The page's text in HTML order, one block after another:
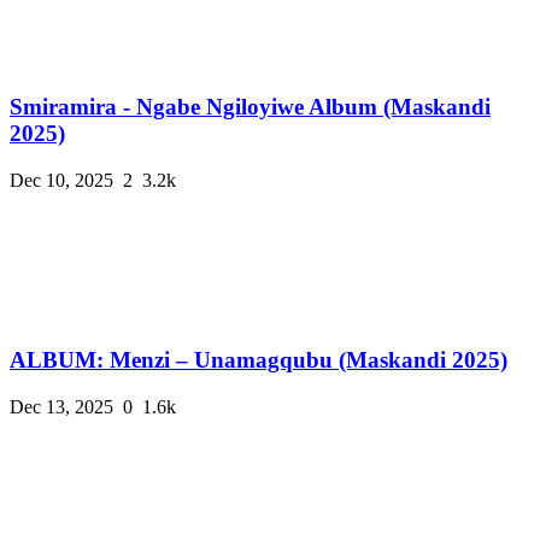
Smiramira - Ngabe Ngiloyiwe Album (Maskandi
2025)
Dec 10, 2025 2 3.2k
ALBUM: Menzi – Unamagqubu (Maskandi 2025)
Dec 13, 2025 0 1.6k